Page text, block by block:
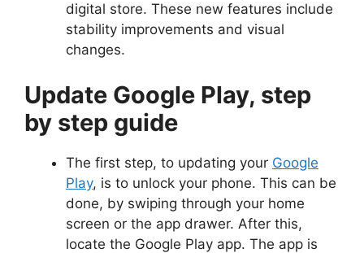
digital store. These new features include
stability improvements and visual
changes.
Update Google Play, step
by step guide
The first step, to updating your Google
Play, is to unlock your phone. This can be
done, by swiping through your home
screen or the app drawer. After this,
locate the Google Play app. The app is